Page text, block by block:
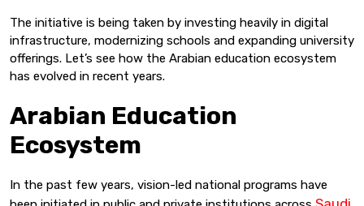
The initiative is being taken by investing heavily in digital
infrastructure, modernizing schools and expanding university
offerings. Let’s see how the Arabian education ecosystem
has evolved in recent years.
Arabian Education
Ecosystem
In the past few years, vision-led national programs have